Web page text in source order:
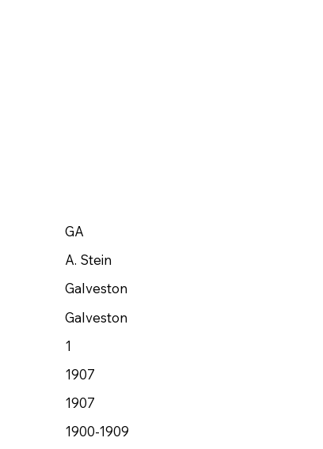
GA
A. Stein
Galveston
Galveston
1
1907
1907
1900-1909